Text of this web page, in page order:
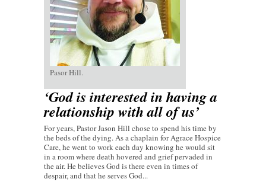
Pasor Hill.
‘God is interested in having a
relationship with all of us’
For years, Pastor Jason Hill chose to spend his time by
the beds of the dying. As a chaplain for Agrace Hospice
Care, he went to work each day knowing he would sit
in a room where death hovered and grief pervaded in
the air. He believes God is there even in times of
despair, and that he serves God...